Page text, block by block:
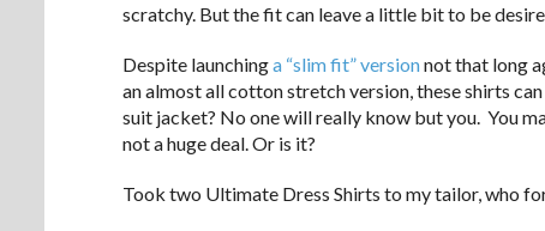
scratchy. But the fit can leave a little bit to be
Despite launchinga “slim fit” versionnot that long
an almost all cotton stretch version, these shirts
suit jacket? No one will really know but you. You
not a huge deal. Or is it?
Took two Ultimate Dress Shirts to my tailor, who